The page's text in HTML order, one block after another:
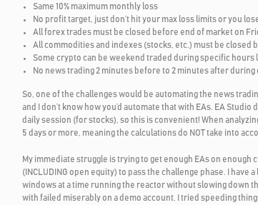
Same 10% maximum monthly loss
No profit target, just don’t hit your max loss limits or you
All forex trades must be closed before end of market on
All commodities and indexes (stocks, etc.) must be closed
Some crypto can be weekend traded during specific hours
No news trading 2 minutes before to 2 minutes after
So, one of the challenges would be automating the news
and I don’t know how you’d automate that with EAs. EA
daily session (for stocks), so this is convenient! When
5 days or more, meaning the calculations do NOT take into
My immediate struggle is trying to get enough EAs on
(INCLUDING open equity) to pass the challenge phase. I
windows at a time running the reactor without slowing down
with failed miserably on a demo account. I tried speeding